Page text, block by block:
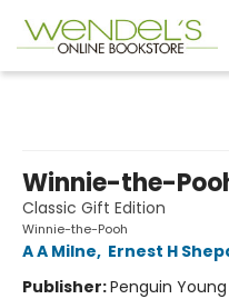
Winnie-the-
Classic Gift Edition
Winnie-the-Pooh
A A Milne, Ernest H
Publisher:Penguin